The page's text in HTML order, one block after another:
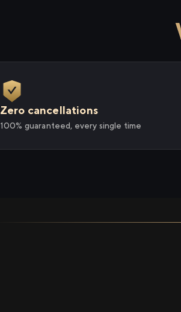
Zero cancellations
100% guaranteed, every single time